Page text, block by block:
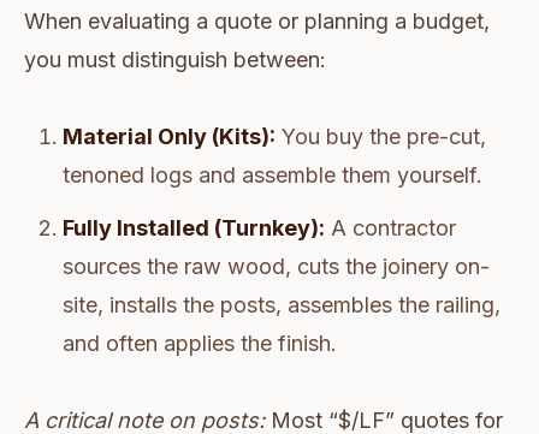
When evaluating a quote or planning a budget,
you must distinguish between:
Material Only (Kits): You buy the pre-cut,
tenoned logs and assemble them yourself.
Fully Installed (Turnkey): A contractor
sources the raw wood, cuts the joinery on-
site, installs the posts, assembles the railing,
and often applies the finish.
A critical note on posts:Most “$/LF” quotes for